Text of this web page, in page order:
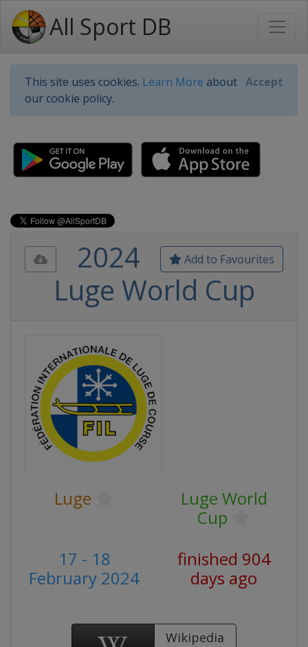
All Sport DB
This site uses cookies. Learn More about
our cookie policy.
Accept
Add to Favourites
2024
Luge World Cup
Luge
Luge World
Cup
17 - 18
February 2024
finished 904
days ago
Wikipedia